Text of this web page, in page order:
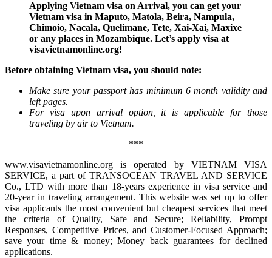
Applying Vietnam visa on Arrival, you can get your
Vietnam visa in Maputo, Matola, Beira, Nampula,
Chimoio, Nacala, Quelimane, Tete, Xai-Xai, Maxixe
or any places in Mozambique. Let’s apply visa at
visavietnamonline.org!
Before obtaining Vietnam visa, you should note:
Make sure your passport has minimum 6 month validity and
left pages.
For visa upon arrival option, it is applicable for those
traveling by air to Vietnam.
***
www.visavietnamonline.org is operated by VIETNAM VISA
SERVICE, a part of TRANSOCEAN TRAVEL AND SERVICE
Co., LTD with more than 18-years experience in visa service and
20-year in traveling arrangement. This website was set up to offer
visa applicants the most convenient but cheapest services that meet
the criteria of Quality, Safe and Secure; Reliability, Prompt
Responses, Competitive Prices, and Customer-Focused Approach;
save your time & money; Money back guarantees for declined
applications.